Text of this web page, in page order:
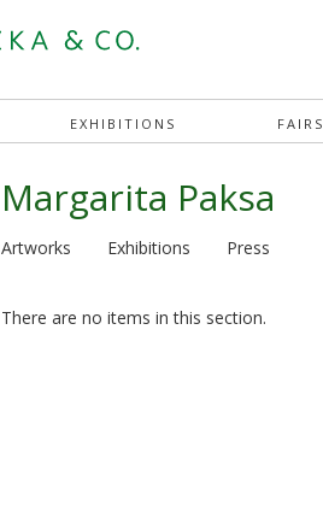
EXHIBITIONS FAIRS
Margarita Paksa
Artworks Exhibitions Press
There are no items in this section.